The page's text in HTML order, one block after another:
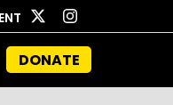
DONATE